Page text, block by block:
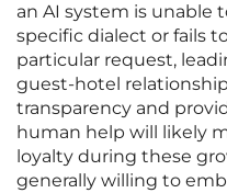
an AI system is unable
specific dialect or fails
particular request,
guest-hotel
transparency and
human help will likely
loyalty during these
generally willing to